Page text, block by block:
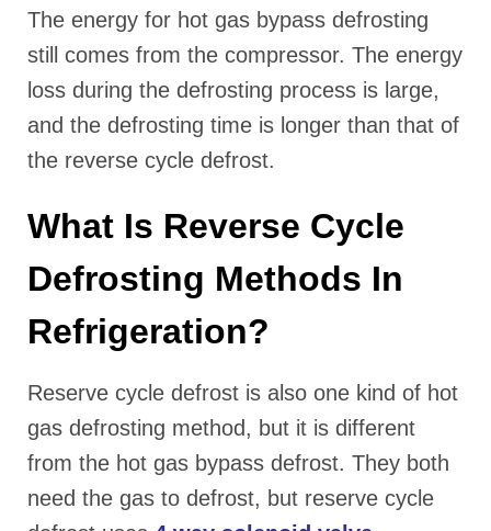
The energy for hot gas bypass defrosting
still comes from the compressor. The energy
loss during the defrosting process is large,
and the defrosting time is longer than that of
the reverse cycle defrost.
What Is Reverse Cycle
Defrosting Methods In
Refrigeration?
Reserve cycle defrost is also one kind of hot
gas defrosting method, but it is different
from the hot gas bypass defrost. They both
need the gas to defrost, but reserve cycle